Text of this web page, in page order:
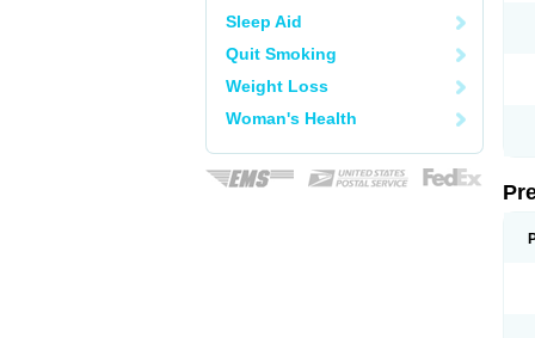
Sleep Aid
Quit Smoking
Weight Loss
Woman's Health